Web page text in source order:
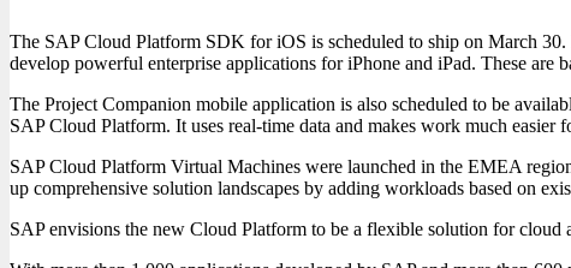
The SAP Cloud Platform SDK for iOS is scheduled to ship on March
develop powerful enterprise applications for iPhone and iPad. These
The Project Companion mobile application is also scheduled to be
SAP Cloud Platform. It uses real-time data and makes work much easier
SAP Cloud Platform Virtual Machines were launched in the EMEA
up comprehensive solution landscapes by adding workloads based on
SAP envisions the new Cloud Platform to be a flexible solution for